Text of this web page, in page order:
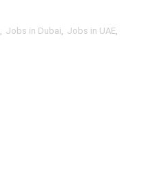
, Jobs in Dubai, Jobs in UAE,